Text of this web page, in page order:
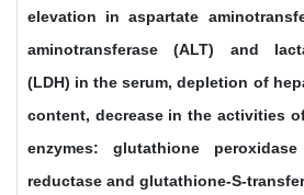
elevation in aspartate
aminotransferase (ALT) and
(LDH) in the serum, depletion of
content, decrease in the activities
enzymes: glutathione
reductase and glutathione-S-